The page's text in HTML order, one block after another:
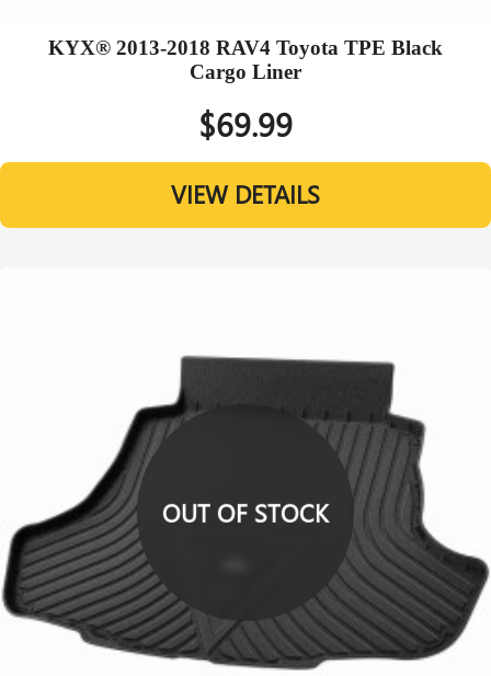
KYX® 2013-2018 RAV4 Toyota TPE Black
Cargo Liner
$69.99
VIEW DETAILS
OUT OF STOCK